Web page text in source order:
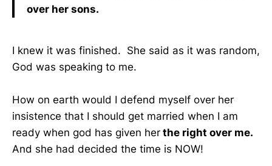
over her sons.
I knew it was finished. She said as it was random,
God was speaking to me.
How on earth would I defend myself over her
insistence that I should get married when I am
ready when god has given her the right over me.
And she had decided the time is NOW!